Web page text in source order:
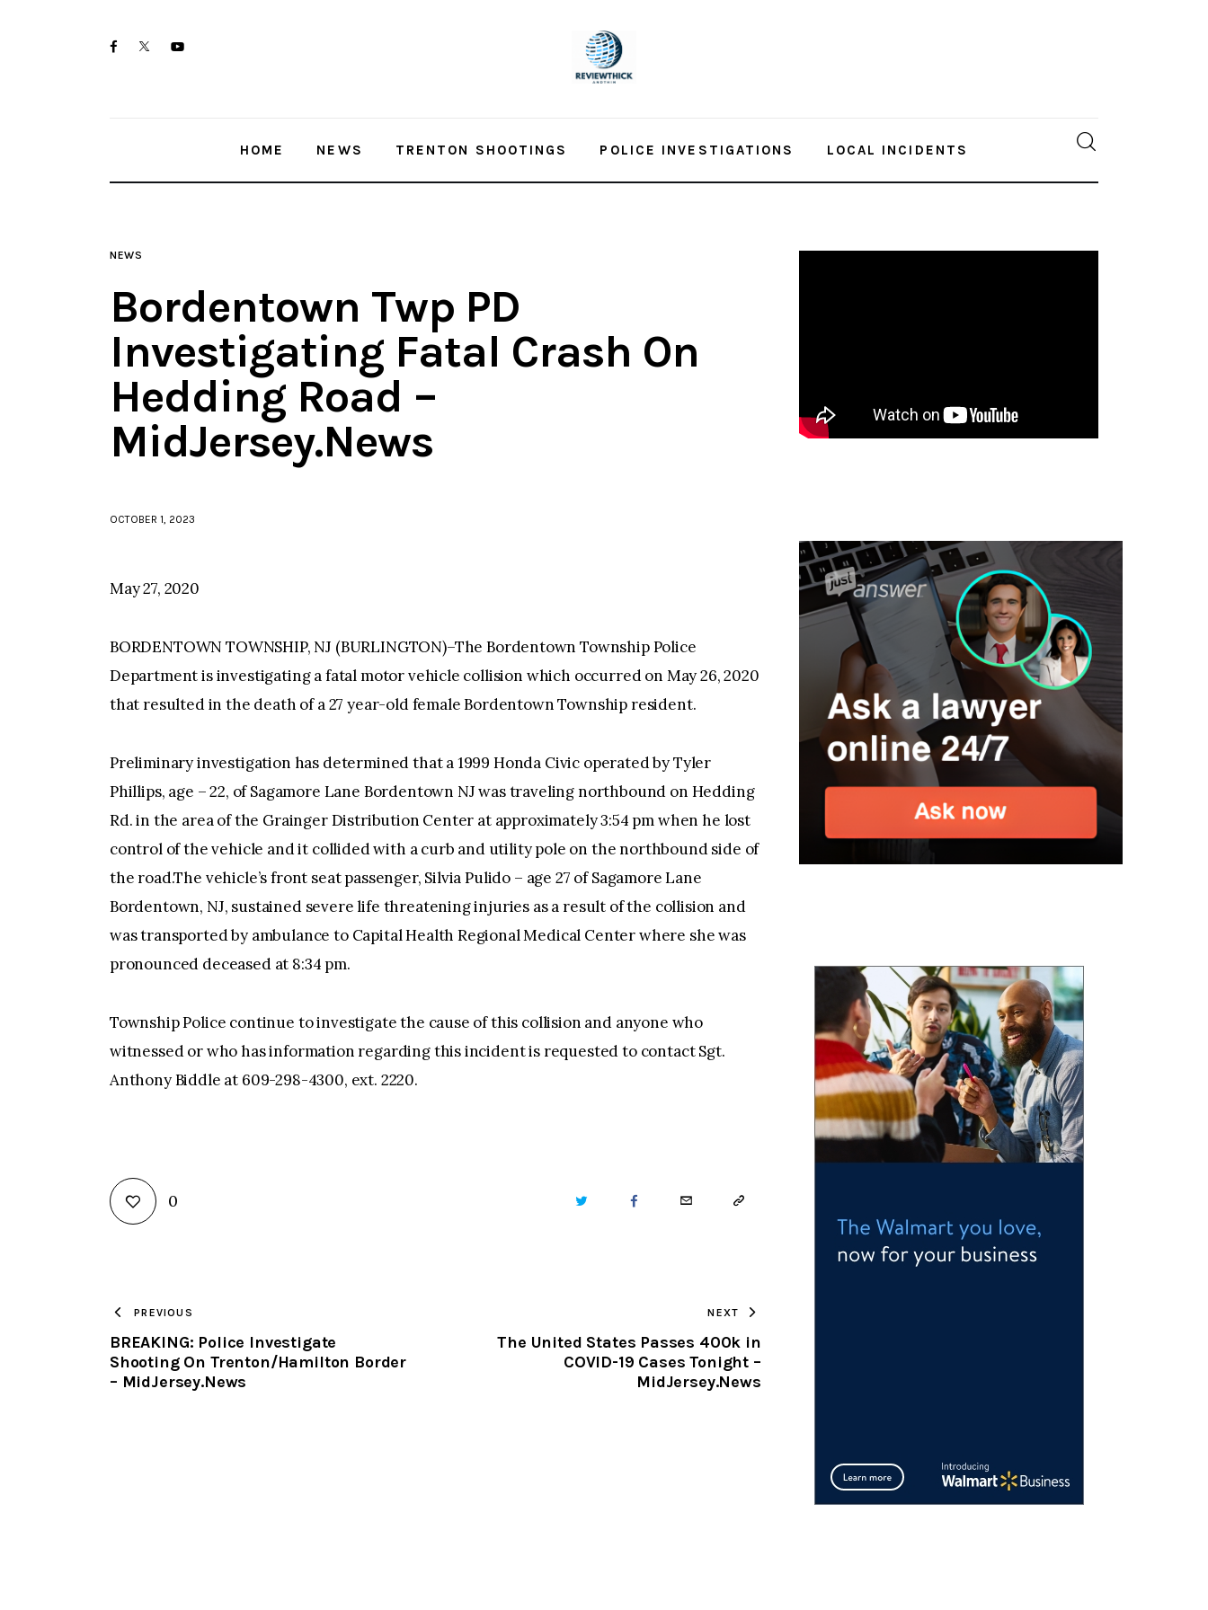
facebooktwitter-youtube-
HOME NEWS TRENTON SHOOTINGS POLICE INVESTIGATIONS LOCAL INCIDENTS
NEWS
Bordentown Twp PD
Investigating Fatal Crash On
Hedding Road –
MidJersey.News
OCTOBER 1, 2023
May 27, 2020
BORDENTOWN TOWNSHIP, NJ (BURLINGTON)–The Bordentown Township Police
Department is investigating a fatal motor vehicle collision which occurred on May 26, 2020
that resulted in the death of a 27 year-old female Bordentown Township resident.
Preliminary investigation has determined that a 1999 Honda Civic operated by Tyler
Phillips, age – 22, of Sagamore Lane Bordentown NJ was traveling northbound on Hedding
Rd. in the area of the Grainger Distribution Center at approximately 3:54 pm when he lost
control of the vehicle and it collided with a curb and utility pole on the northbound side of
the road.The vehicle’s front seat passenger, Silvia Pulido – age 27 of Sagamore Lane
Bordentown, NJ, sustained severe life threatening injuries as a result of the collision and
was transported by ambulance to Capital Health Regional Medical Center where she was
pronounced deceased at 8:34 pm.
Township Police continue to investigate the cause of this collision and anyone who
witnessed or who has information regarding this incident is requested to contact Sgt.
Anthony Biddle at 609-298-4300, ext. 2220.
0 TWITTER FACEBOOKEMAIL COPY
CLIPBOARD
PREVIOUS
BREAKING: Police Investigate
Shooting On Trenton/Hamilton Border
– MidJersey.News
NEXT
The United States Passes 400k in
COVID-19 Cases Tonight –
MidJersey.News